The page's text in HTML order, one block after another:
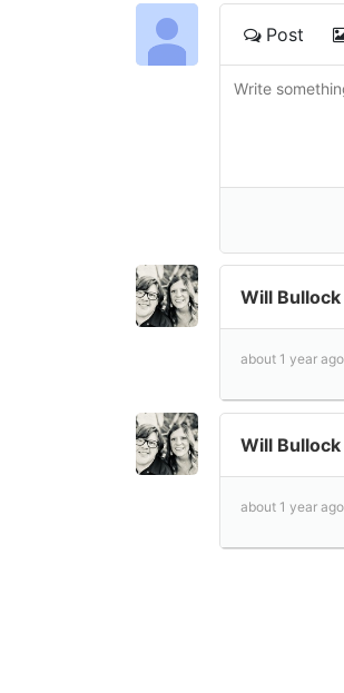
Post
Will Bullock
about 1 year ago
Will Bullock
about 1 year ago